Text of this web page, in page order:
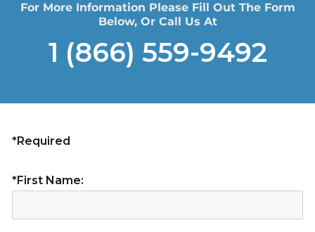
For More Information Please Fill Out The Form
Below, Or Call Us At
1 (866) 559-9492
*Required
*First Name: